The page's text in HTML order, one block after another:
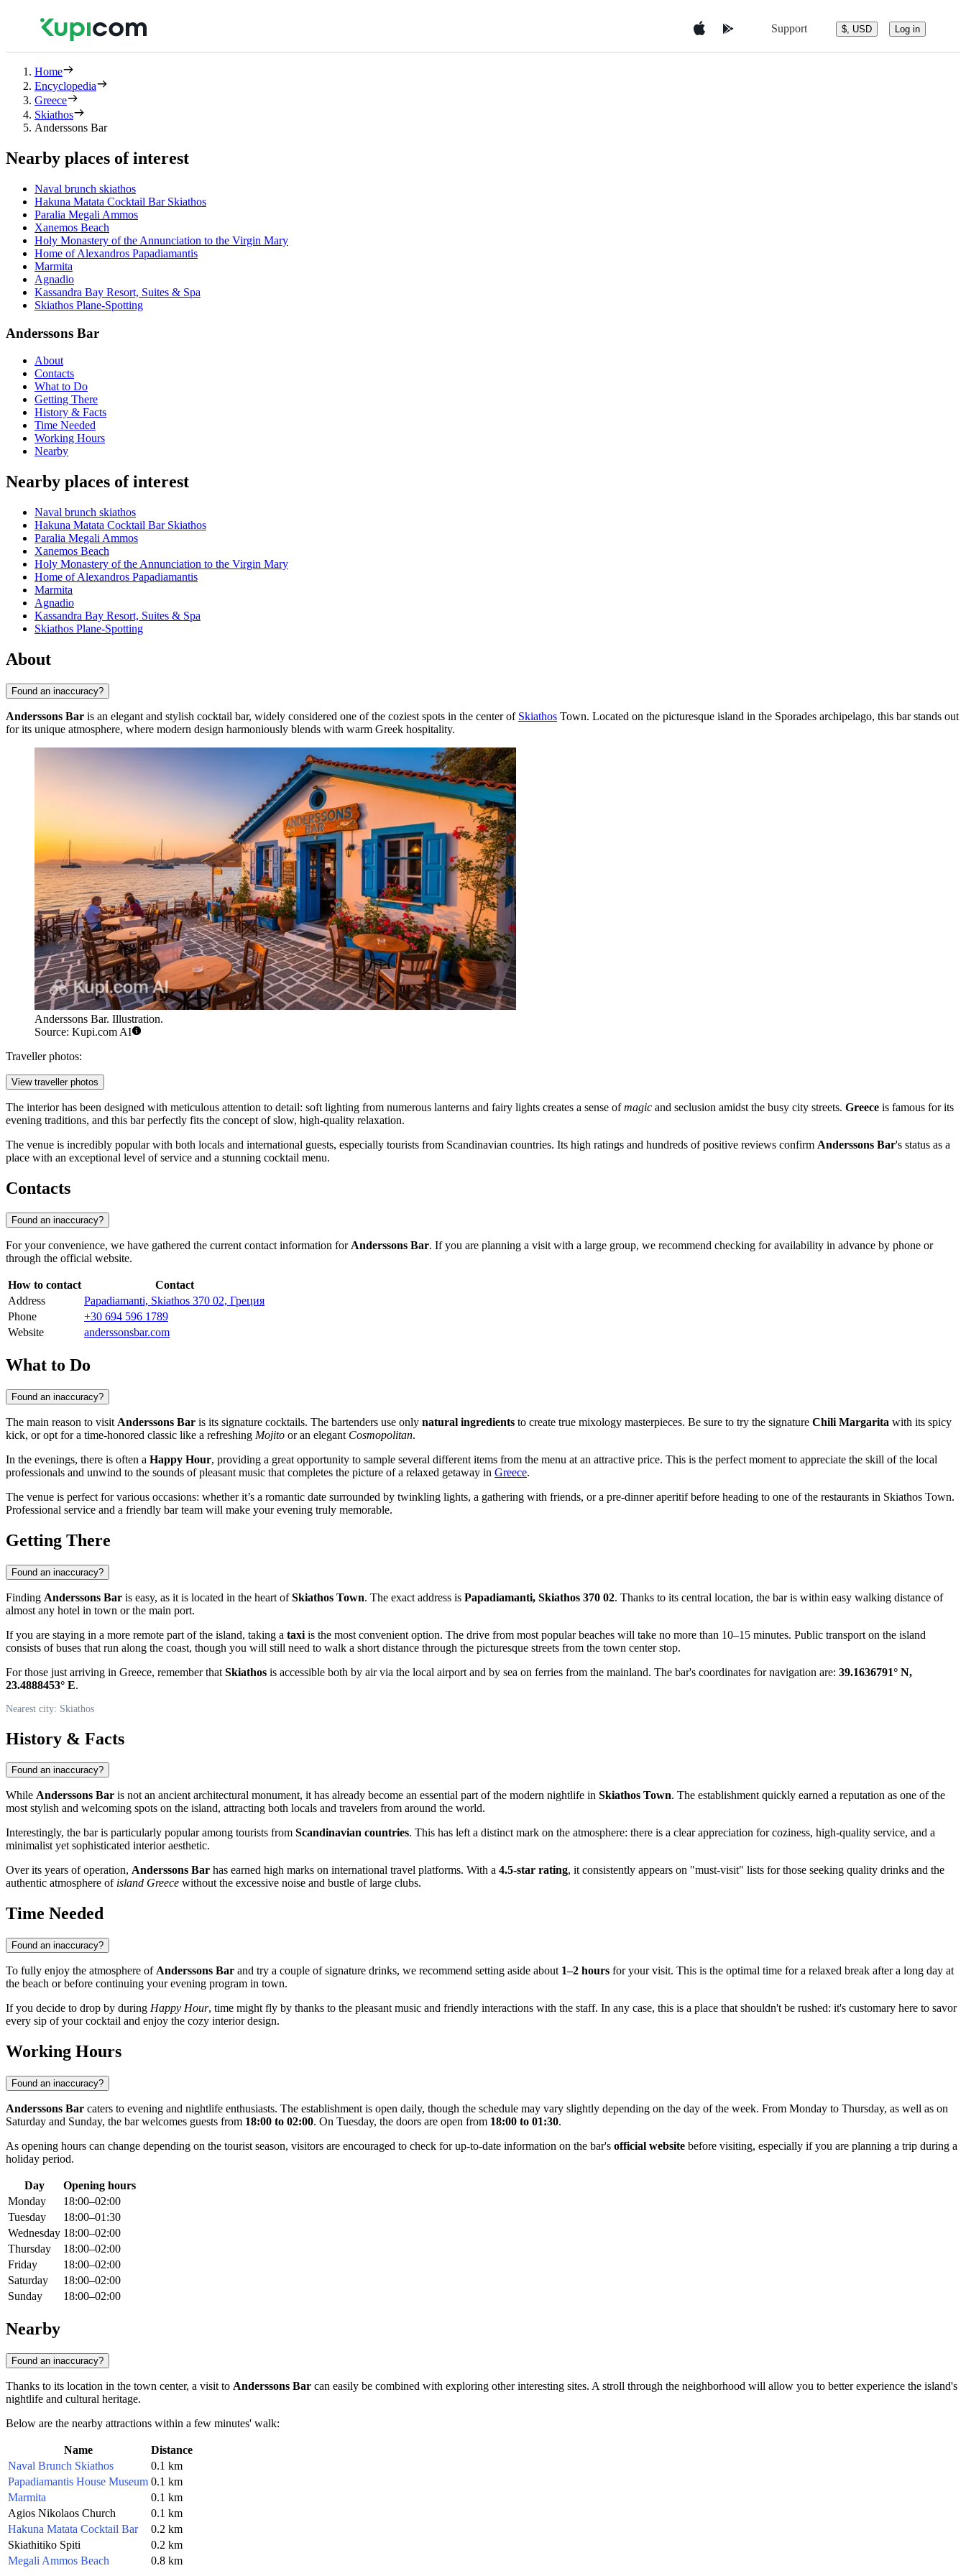
Support $, USD Log in
Home
Encyclopedia
Greece
Skiathos
Anderssons Bar
Nearby places of interest
Νaval brunch skiathos
Hakuna Matata Cocktail Bar Skiathos
Paralia Megali Ammos
Xanemos Beach
Holy Monastery of the Annunciation to the Virgin Mary
Home of Alexandros Papadiamantis
Marmita
Agnadio
Kassandra Bay Resort, Suites & Spa
Skiathos Plane-Spotting
Anderssons Bar
About
Contacts
What to Do
Getting There
History & Facts
Time Needed
Working Hours
Nearby
Nearby places of interest
Νaval brunch skiathos
Hakuna Matata Cocktail Bar Skiathos
Paralia Megali Ammos
Xanemos Beach
Holy Monastery of the Annunciation to the Virgin Mary
Home of Alexandros Papadiamantis
Marmita
Agnadio
Kassandra Bay Resort, Suites & Spa
Skiathos Plane-Spotting
About
Found an inaccuracy?
Anderssons Bar is an elegant and stylish cocktail bar, widely considered one of the coziest spots in the center of Skiathos Town. Located on the picturesque island in the Sporades archipelago, this bar stands out
for its unique atmosphere, where modern design harmoniously blends with warm Greek hospitality.
Anderssons Bar. Illustration.
Source: Kupi.com AI
Traveller photos:
View traveller photos
The interior has been designed with meticulous attention to detail: soft lighting from numerous lanterns and fairy lights creates a sense ofmagic and seclusion amidst the busy city streets. Greece is famous for its
evening traditions, and this bar perfectly fits the concept of slow, high-quality relaxation.
The venue is incredibly popular with both locals and international guests, especially tourists from Scandinavian countries. Its high ratings and hundreds of positive reviews confirm Anderssons Bar's status as a
place with an exceptional level of service and a stunning cocktail menu.
Contacts
Found an inaccuracy?
For your convenience, we have gathered the current contact information for Anderssons Bar. If you are planning a visit with a large group, we recommend checking for availability in advance by phone or
through the official website.
How to contact
Contact
Address
Papadiamanti, Skiathos 370 02, Греция
Phone
+30 694 596 1789
Website
anderssonsbar.com
What to Do
Found an inaccuracy?
The main reason to visit Anderssons Bar is its signature cocktails. The bartenders use only natural ingredients to create true mixology masterpieces. Be sure to try the signature Chili Margarita with its spicy
kick, or opt for a time-honored classic like a refreshing Mojito or an elegant Cosmopolitan.
In the evenings, there is often a Happy Hour, providing a great opportunity to sample several different items from the menu at an attractive price. This is the perfect moment to appreciate the skill of the local
professionals and unwind to the sounds of pleasant music that completes the picture of a relaxed getaway in Greece.
The venue is perfect for various occasions: whether it’s a romantic date surrounded by twinkling lights, a gathering with friends, or a pre-dinner aperitif before heading to one of the restaurants in Skiathos Town.
Professional service and a friendly bar team will make your evening truly memorable.
Getting There
Found an inaccuracy?
Finding Anderssons Bar is easy, as it is located in the heart ofSkiathos Town. The exact address is Papadiamanti, Skiathos 370 02. Thanks to its central location, the bar is within easy walking distance of
almost any hotel in town or the main port.
If you are staying in a more remote part of the island, taking a taxi is the most convenient option. The drive from most popular beaches will take no more than 10–15 minutes. Public transport on the island
consists of buses that run along the coast, though you will still need to walk a short distance through the picturesque streets from the town center stop.
For those just arriving in Greece, remember that Skiathos is accessible both by air via the local airport and by sea on ferries from the mainland. The bar's coordinates for navigation are: 39.1636791° N,
23.4888453° E.
Nearest city: Skiathos
History & Facts
Found an inaccuracy?
While Anderssons Bar is not an ancient architectural monument, it has already become an essential part of the modern nightlife in Skiathos Town. The establishment quickly earned a reputation as one of the
most stylish and welcoming spots on the island, attracting both locals and travelers from around the world.
Interestingly, the bar is particularly popular among tourists from Scandinavian countries. This has left a distinct mark on the atmosphere: there is a clear appreciation for coziness, high-quality service, and a
minimalist yet sophisticated interior aesthetic.
Over its years of operation, Anderssons Bar has earned high marks on international travel platforms. With a 4.5-star rating, it consistently appears on "must-visit" lists for those seeking quality drinks and the
authentic atmosphere of island Greece without the excessive noise and bustle of large clubs.
Time Needed
Found an inaccuracy?
To fully enjoy the atmosphere of Anderssons Bar and try a couple of signature drinks, we recommend setting aside about 1–2 hours for your visit. This is the optimal time for a relaxed break after a long day at
the beach or before continuing your evening program in town.
If you decide to drop by during Happy Hour, time might fly by thanks to the pleasant music and friendly interactions with the staff. In any case, this is a place that shouldn't be rushed: it's customary here to savor
every sip of your cocktail and enjoy the cozy interior design.
Working Hours
Found an inaccuracy?
Anderssons Bar caters to evening and nightlife enthusiasts. The establishment is open daily, though the schedule may vary slightly depending on the day of the week. From Monday to Thursday, as well as on
Saturday and Sunday, the bar welcomes guests from 18:00 to 02:00. On Tuesday, the doors are open from 18:00 to 01:30.
As opening hours can change depending on the tourist season, visitors are encouraged to check for up-to-date information on the bar's official website before visiting, especially if you are planning a trip during a
holiday period.
Day
Opening hours
Monday
18:00–02:00
Tuesday
18:00–01:30
Wednesday 18:00–02:00
Thursday
18:00–02:00
Friday
18:00–02:00
Saturday
18:00–02:00
Sunday
18:00–02:00
Nearby
Found an inaccuracy?
Thanks to its location in the town center, a visit to Anderssons Bar can easily be combined with exploring other interesting sites. A stroll through the neighborhood will allow you to better experience the island's
nightlife and cultural heritage.
Below are the nearby attractions within a few minutes' walk:
Name
Distance
Naval Brunch Skiathos
0.1 km
Papadiamantis House Museum 0.1 km
Marmita
0.1 km
Agios Nikolaos Church
0.1 km
Hakuna Matata Cocktail Bar
0.2 km
Skiathitiko Spiti
0.2 km
Megali Ammos Beach
0.8 km